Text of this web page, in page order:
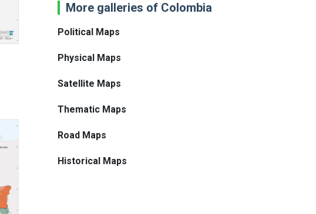
More galleries of Colombia
Political Maps
Physical Maps
Satellite Maps
Thematic Maps
Road Maps
Historical Maps